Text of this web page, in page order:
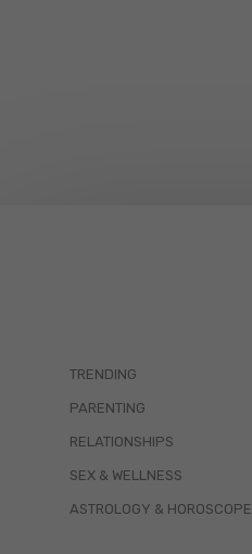
TRENDING
PARENTING
RELATIONSHIPS
SEX & WELLNESS
ASTROLOGY & HOROSCOPE